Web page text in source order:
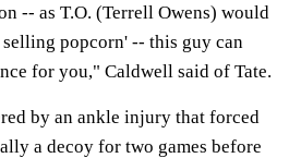
-- as T.O. (Terrell Owens) would
popcorn' -- this guy can
for you," Caldwell said of Tate.
by an ankle injury that forced
a decoy for two games before